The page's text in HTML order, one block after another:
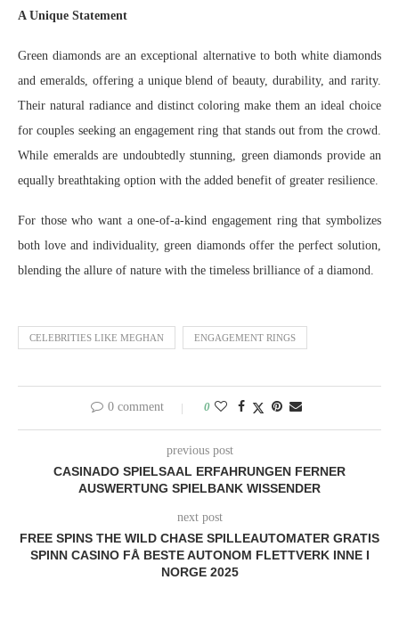
A Unique Statement
Green diamonds are an exceptional alternative to both white diamonds
and emeralds, offering a unique blend of beauty, durability, and rarity.
Their natural radiance and distinct coloring make them an ideal choice
for couples seeking an engagement ring that stands out from the crowd.
While emeralds are undoubtedly stunning, green diamonds provide an
equally breathtaking option with the added benefit of greater resilience.
For those who want a one-of-a-kind engagement ring that symbolizes
both love and individuality, green diamonds offer the perfect solution,
blending the allure of nature with the timeless brilliance of a diamond.
CELEBRITIES LIKE MEGHAN ENGAGEMENT RINGS
0 comment 0
previous post
CASINADO SPIELSAAL ERFAHRUNGEN FERNER
AUSWERTUNG SPIELBANK WISSENDER
next post
FREE SPINS THE WILD CHASE SPILLEAUTOMATER GRATIS
SPINN CASINO FÅ BESTE AUTONOM FLETTVERK INNE I
NORGE 2025